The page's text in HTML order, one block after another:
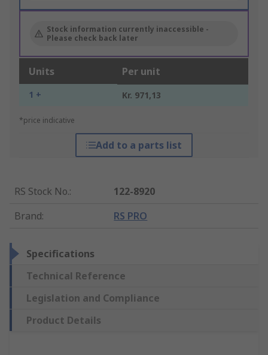
Stock information currently inaccessible -
Please check back later
Units Per unit
1 + Kr. 971,13
*price indicative
Add to a parts list
RS Stock No.:
122-8920
Brand: RS PRO
Specifications
Technical Reference
Legislation and Compliance
Product Details